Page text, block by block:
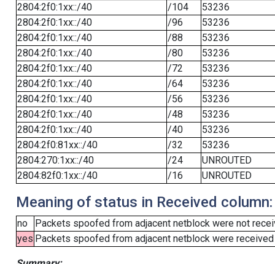
2804:2f0:1xx::/40
/104
53236
2804:2f0:1xx::/40
/96
53236
2804:2f0:1xx::/40
/88
53236
2804:2f0:1xx::/40
/80
53236
2804:2f0:1xx::/40
/72
53236
2804:2f0:1xx::/40
/64
53236
2804:2f0:1xx::/40
/56
53236
2804:2f0:1xx::/40
/48
53236
2804:2f0:1xx::/40
/40
53236
2804:2f0:81xx::/40
/32
53236
2804:270:1xx::/40
/24
UNROUTED
2804:82f0:1xx::/40
/16 UNROUTED
Meaning of status in Received column:
no
Packets spoofed from adjacent netblock were not
yes Packets spoofed from adjacent netblock were